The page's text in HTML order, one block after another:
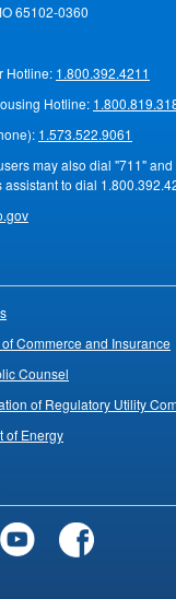
65102-0360
Hotline: 1.800.392.4211
Hotline:
1.573.522.9061
may also dial "711" and
to dial
Commerce and Insurance
Counsel
of Regulatory Utility
of Energy